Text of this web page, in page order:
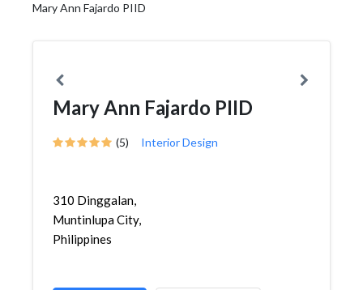
Mary Ann Fajardo PIID
Mary Ann Fajardo PIID
(5) Interior Design
310 Dinggalan,
Muntinlupa City,
Philippines